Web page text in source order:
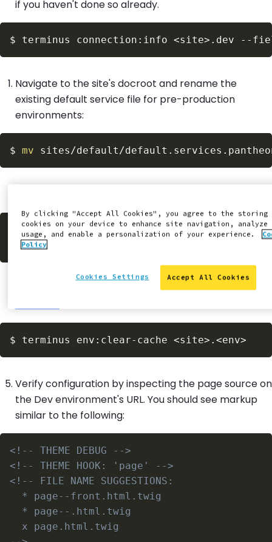
if you haven't done so already.
$ terminus connection:info <site> .dev --
Navigate to the site's docroot and rename the
existing default service file for pre-production
environments:
$ mv
git commit -am
"Create pre-production
git push
Clear caches on Dev within the Site Dashboard or via
$ terminus env:clear-cache <site> . <env>
Verify configuration by inspecting the page source on
the Dev environment's URL. You should see markup
similar to the following:
<!-- THEME DEBUG -->
<!-- THEME HOOK: 'page' -->
By clicking "Accept All Cookies", you agree to the storing
cookies on your device to enhance site navigation,
usage, and enable a personalization of your experience.
Policy
Accept All Cookies
Cookies Settings